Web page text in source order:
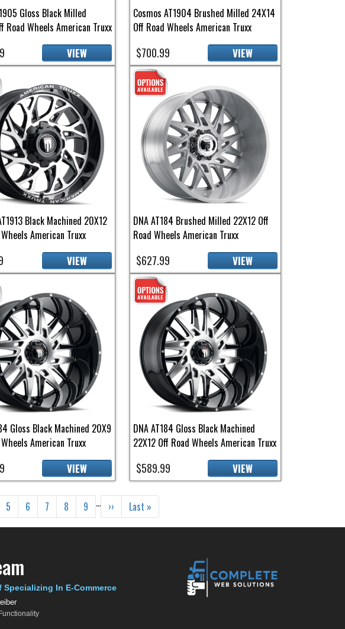
Gloss Black Milled
Road Wheels American Truxx
VIEW
Cosmos AT1904 Brushed Milled 24X14
Off Road Wheels American Truxx
$700.99 VIEW
Black Machined 20X12
American Truxx
VIEW
DNA AT184 Brushed Milled 22X12 Off
Road Wheels American Truxx
$627.99 VIEW
Gloss Black Machined 20X9
American Truxx
VIEW
DNA AT184 Gloss Black Machined
22X12 Off Road Wheels American Truxx
$589.99 VIEW
Page
5 Page
6 Page
7 Page
8 Page
9 … Next page
›› Last page
Last »
Specializing In E-Commerce